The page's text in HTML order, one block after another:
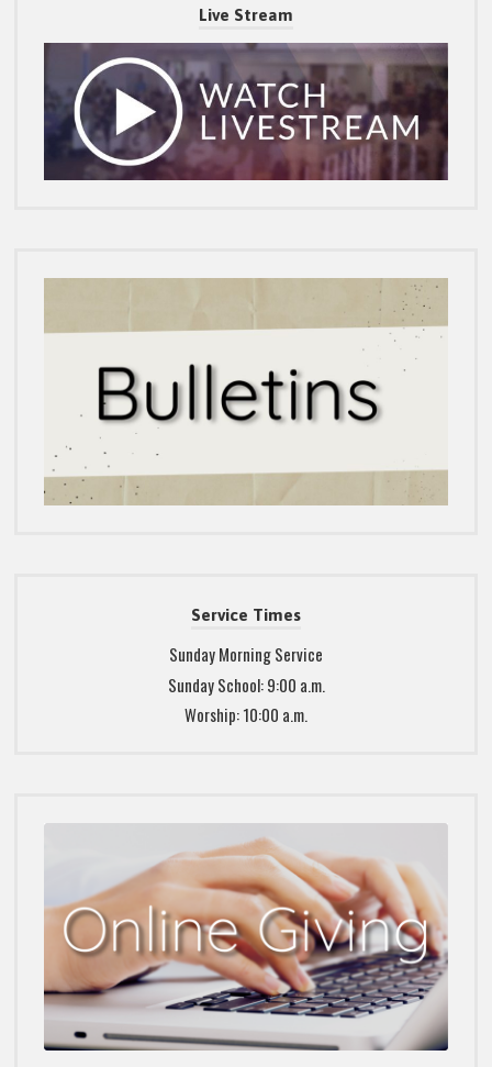
Live Stream
Service Times
Sunday Morning Service
Sunday School: 9:00 a.m.
Worship: 10:00 a.m.